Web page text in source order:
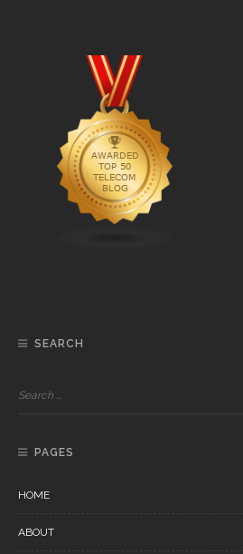
SEARCH
PAGES
HOME
ABOUT